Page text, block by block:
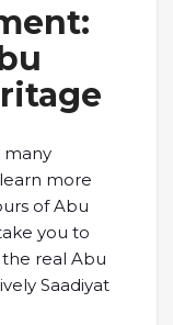
many
more
of Abu
you to
real Abu
Saadiyat